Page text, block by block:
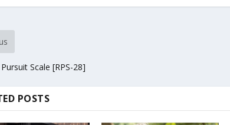
Scale [RPS-28]
POSTS